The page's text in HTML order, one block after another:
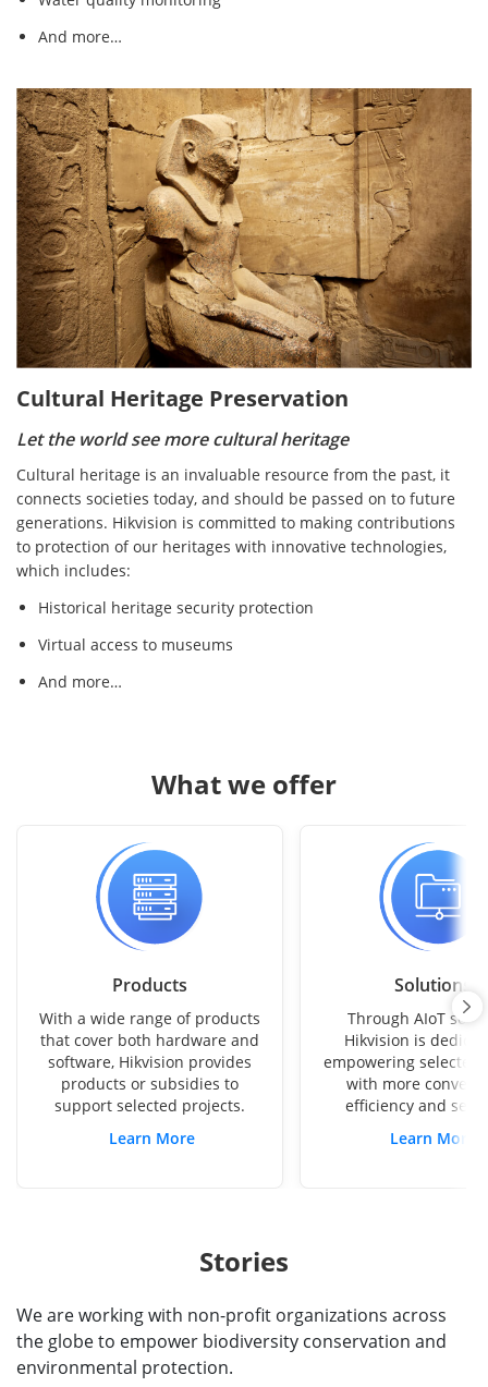
And more…
Cultural Heritage Preservation
Let the world see more cultural heritage
Cultural heritage is an invaluable resource from the past, it
connects societies today, and should be passed on to future
generations. Hikvision is committed to making contributions
to protection of our heritages with innovative technologies,
which includes:
Historical heritage security protection
Virtual access to museums
And more…
What we offer
Products
With a wide range of products
that cover both hardware and
software, Hikvision provides
products or subsidies to
support selected projects.
Learn More
Solutions
Through AIoT
Hikvision is
empowering selected
with more
efficiency and
Learn More
Stories
We are working with non-profit organizations across
the globe to empower biodiversity conservation and
environmental protection.